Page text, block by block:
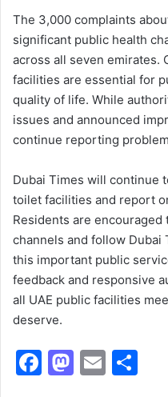
The 3,000 complaints
significant public health
across all seven emirates.
facilities are essential for
quality of life. While
issues and announced
continue reporting
Dubai Times will continue
toilet facilities and report
Residents are
channels and follow
this important public
feedback and responsive
all UAE public facilities
deserve.
F
M E